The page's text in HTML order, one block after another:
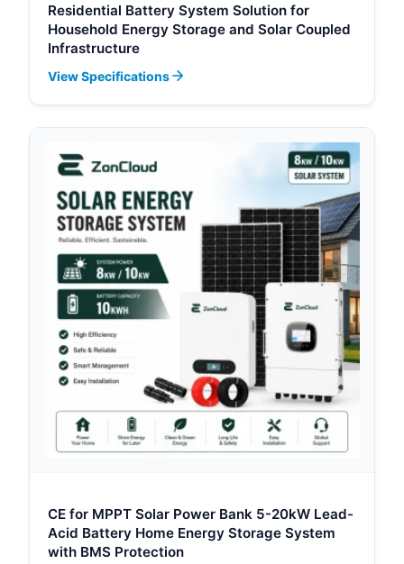
Residential Battery System Solution for
Household Energy Storage and Solar Coupled
Infrastructure
View Specifications
CE for MPPT Solar Power Bank 5-20kW Lead-
Acid Battery Home Energy Storage System
with BMS Protection